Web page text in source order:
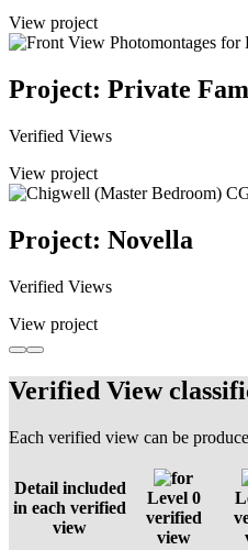
View project
Project: Private
Verified Views
View project
Project: Novella
Verified Views
View project
Verified View
Each verified view can be
Detail included
in each verified
view
Level 0
verified
view